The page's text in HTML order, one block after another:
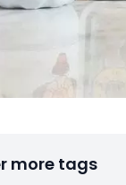
more tags